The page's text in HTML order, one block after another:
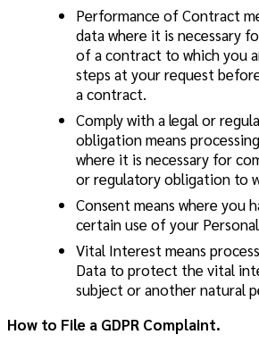
Performance of Contract
data where it is necessary
of a contract to which you
steps at your request
a contract.
Comply with a legal or
obligationmeans
where it is necessary for
or regulatory obligation to
Consent means where you
certain use of your
Vital Interest means
Data to protect the vital
subject or another natural
How to File a GDPR Complaint.